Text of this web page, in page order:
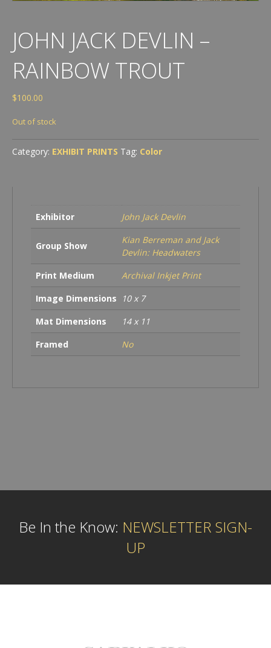
JOHN JACK DEVLIN –
RAINBOW TROUT
$100.00
Out of stock
Category: EXHIBIT PRINTS Tag: Color
Exhibitor John Jack Devlin
Group Show
Kian Berreman and Jack
Devlin: Headwaters
Print Medium
Archival Inkjet Print
Image Dimensions
10 x 7
Mat Dimensions
14 x 11
Framed
No
Be In the Know: NEWSLETTER SIGN-
UP